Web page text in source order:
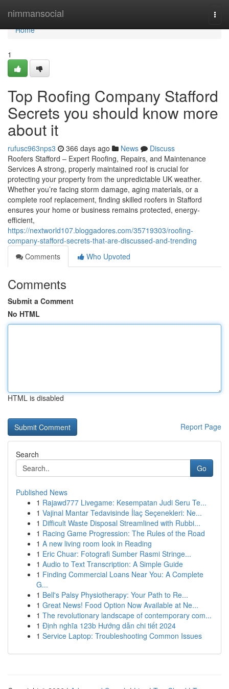
nimmansocial
Home
Home
1
Top Roofing Company Stafford
Secrets you should know more
about it
rufusc963nps3 366 days ago News
Discuss
Roofers Stafford – Expert Roofing, Repairs, and Maintenance
Services A strong, properly maintained roof is crucial for
protecting your property from the unpredictable UK weather.
Whether you’re facing storm damage, aging materials, or a
complete roof replacement, finding skilled roofers in Stafford
ensures your home or business remains protected, energy-
efficient,
https://nextworld107.bloggadores.com/35719303/roofing-
company-stafford-secrets-that-are-discussed-and-trending
Comments
Who Upvoted
Comments
Submit a Comment
No HTML
HTML is disabled
Report Page
Search
Go
Published News
1 Rajawd777 Livegame: Kesempatan Judi Seru Te...
1 Vajinal Mantar Tedavisinde İlaç Seçenekleri: Ne...
1 Difficult Waste Disposal Streamlined with Rubbi...
1 Racing Game Progression: The Rules of the Road
1 A new living room look in Reading
1 Eric Chuar: Fotografi Sumber Rasmi Stringe...
1 Audio to Text Transcription: A Simple Guide
1 Finding Commercial Loans Near You: A Complete
G...
1 Bell's Palsy Physiotherapy: Your Path to Re...
1 Great News! Food Option Now Available at Ne...
1 The revolutionary landscape of contemporary com...
1 Định nghĩa 123b Hướng dẫn chi tiết 2024
1 Service Laptop: Troubleshooting Common Issues